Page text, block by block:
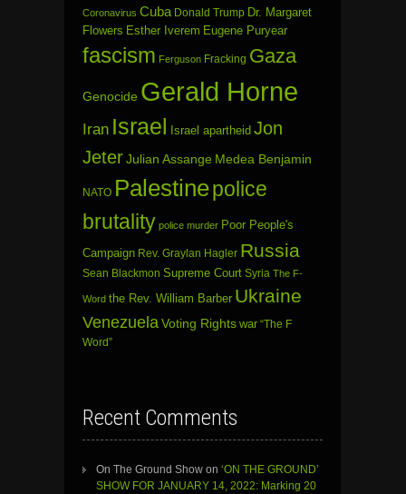
Coronavirus Cuba Donald Trump Dr. Margaret
Flowers Esther Iverem Eugene Puryear
fascism Ferguson Fracking Gaza
Genocide Gerald Horne
Iran Israel Israel apartheid Jon
JeterJulian Assange Medea Benjamin
NATO Palestinepolice
brutality police murder Poor People's
Campaign Rev. Graylan Hagler Russia
Sean Blackmon Supreme Court Syria The F-
Word the Rev. William Barber Ukraine
Venezuela Voting Rights war “The F
Word”
Recent Comments
On The Ground Show on ‘ON THE GROUND’
SHOW FOR JANUARY 14, 2022: Marking 20